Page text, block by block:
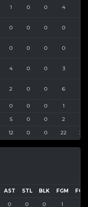
1 0 0 4
0 0 0 0
0 0 0 0
4 0 0 3
2 0 0 6
0 0 0 1
5 0 0 2
12 0 0 22 35
AST STL BLK FGM FGA
0 0 0 1 1